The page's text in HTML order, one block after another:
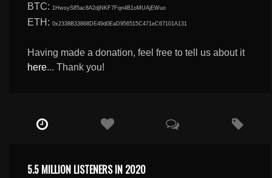
BTC: 1HwsyS85ac8A2djNKF7Fqn4B1oMUAjEWuo
ETH:0x2338B33868DE49d0EaD956515C471eC67101A131
Having made a donation, feel free to tell us about it
here... Thank you!
5.5 MILLION LISTENERS IN 2020